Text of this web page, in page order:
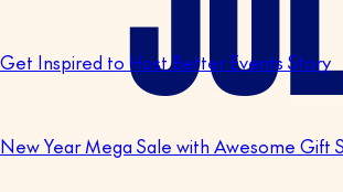
Get Inspired to Host Better Events Story
New Year Mega Sale with Awesome Gift